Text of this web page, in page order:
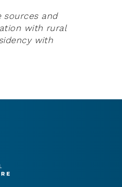
sources and
with rural
with